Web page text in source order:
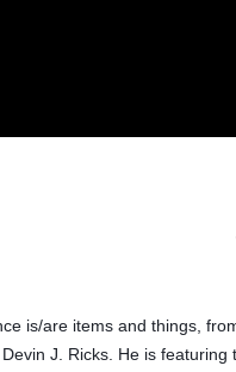
is/are items and things,
J. Ricks. He is